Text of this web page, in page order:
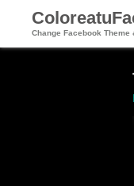
Change Facebook Theme